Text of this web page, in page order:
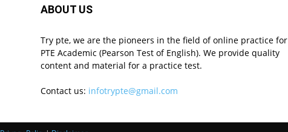
ABOUT US
Try pte, we are the pioneers in the field of online practice for
PTE Academic (Pearson Test of English). We provide quality
content and material for a practice test.
Contact us: infotrypte@gmail.com